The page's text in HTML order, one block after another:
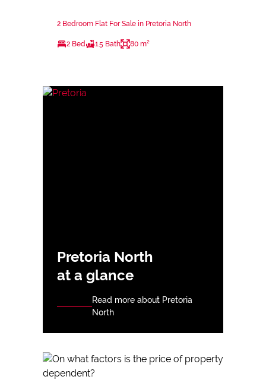
2 Bedroom Flat For Sale in Pretoria North
2 Bed 1.5 Bath 80 m²
Pretoria North
at a glance
Read more about Pretoria
North